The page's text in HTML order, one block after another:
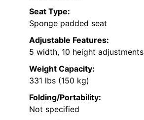
Seat Type:
Sponge padded seat
Adjustable Features:
5 width, 10 height adjustments
Weight Capacity:
331 lbs (150 kg)
Folding/Portability:
Not specified